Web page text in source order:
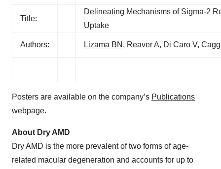
Title:
Delineating Mechanisms of Sigma-2
Uptake
Authors: Lizama BN , Reaver A, Di Caro V,
Posters are available on the company’s Publications
webpage.
About Dry AMD
Dry AMD is the more prevalent of two forms of age-
related macular degeneration and accounts for up to